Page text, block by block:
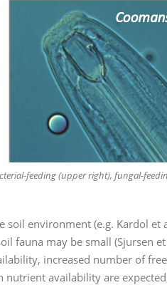
feeding (upper right), fungal-
soil environment (e.g. Kardol et
fauna may be small (Sjursen
increased number of
nutrient availability are